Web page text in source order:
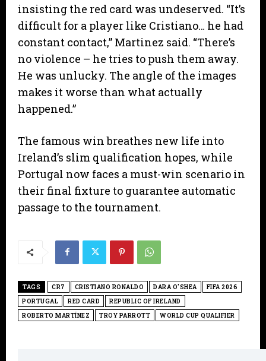
insisting the red card was undeserved. “It’s
difficult for a player like Cristiano… he had
constant contact,” Martinez said. “There’s
no violence – he tries to push them away.
He was unlucky. The angle of the images
makes it worse than what actually
happened.”
​The famous win breathes new life into
Ireland’s slim qualification hopes, while
Portugal now faces a must-win scenario in
their final fixture to guarantee automatic
passage to the tournament.
TAGS CR7 CRISTIANO RONALDO DARA O'SHEA
FIFA 2026
PORTUGAL
RED CARD
REPUBLIC OF IRELAND
ROBERTO MARTÍNEZ
TROY PARROTT WORLD CUP QUALIFIER